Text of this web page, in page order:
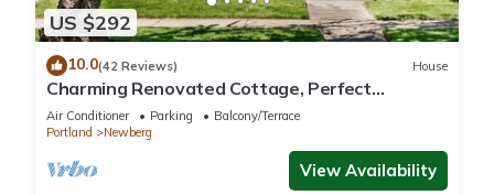
US $292
10.0(42 Reviews) House
Charming Renovated Cottage, Perfect
Location, Walk to Everything, Across From Park
& Cultural Center
Air Conditioner Parking
Balcony/Terrace
Portland
Newberg
View Availability